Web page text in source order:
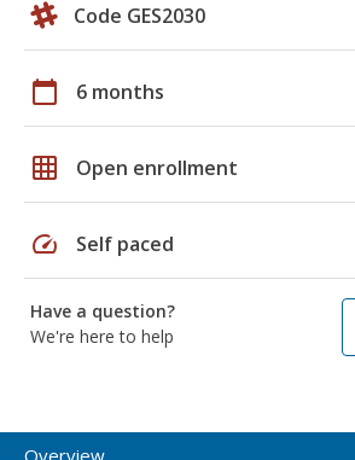
Code GES2030
calendar_today 6 months
grid_on Open enrollment
speed Self paced
Have a question?
We're here to help
Overview